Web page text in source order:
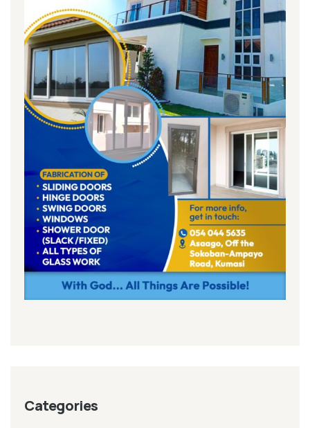
Categories